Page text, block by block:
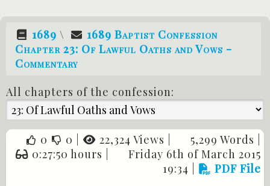
1689 \
1689 Baptist Confession
Chapter 23: Of Lawful Oaths and Vows -
Commentary
All chapters of the confession:
0 0 22,324 Views |
5,299 Words |
0:27:50 hours |
Friday 6th of March 2015
19:34
PDF File